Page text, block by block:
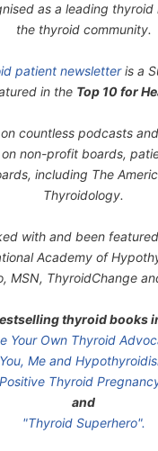
as a leading
the thyroid community.
patient newsletteris a
in the Top 10 for
countless podcasts
non-profit boards,
including The
Thyroidology.
with and been
Academy of
MSN, ThyroidChange
thyroid books
Your Own Thyroid
Me and
Thyroid
and
"Thyroid Superhero".